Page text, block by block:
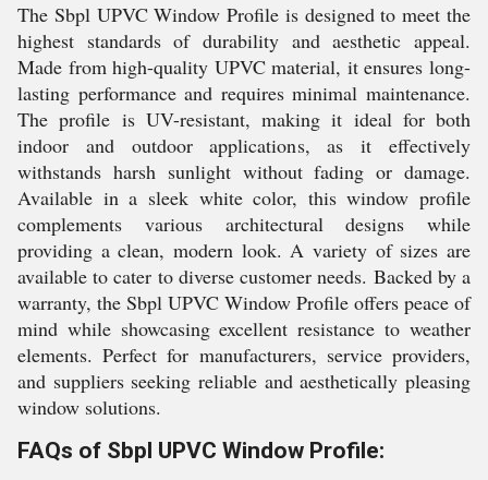
The Sbpl UPVC Window Profile is designed to meet the
highest standards of durability and aesthetic appeal.
Made from high-quality UPVC material, it ensures long-
lasting performance and requires minimal maintenance.
The profile is UV-resistant, making it ideal for both
indoor and outdoor applications, as it effectively
withstands harsh sunlight without fading or damage.
Available in a sleek white color, this window profile
complements various architectural designs while
providing a clean, modern look. A variety of sizes are
available to cater to diverse customer needs. Backed by a
warranty, the Sbpl UPVC Window Profile offers peace of
mind while showcasing excellent resistance to weather
elements. Perfect for manufacturers, service providers,
and suppliers seeking reliable and aesthetically pleasing
window solutions.
FAQs of Sbpl UPVC Window Profile: